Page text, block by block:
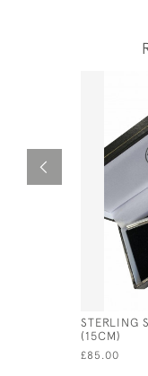
STERLING
(15CM)
£85.00